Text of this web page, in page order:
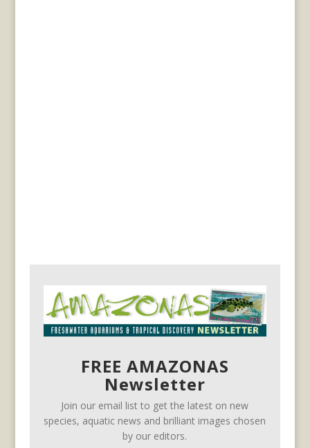
FREE AMAZONAS
Newsletter
Join our email list to get the latest on new
species, aquatic news and brilliant images chosen
by our editors.